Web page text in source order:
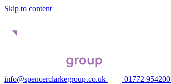
Skip to content
info@spencerclarkegroup.co.uk
01772 954200